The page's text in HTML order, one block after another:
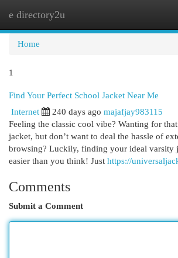
e directory2u
Home
1
Find Your Perfect School Jacket Near Me
Internet 240 days ago majafjay983115
Feeling the classic cool vibe? Wanting for
jacket, but don’t want to deal the hassle of
browsing? Luckily, finding your ideal varsity
easier than you think! Just https://
Comments
Submit a Comment